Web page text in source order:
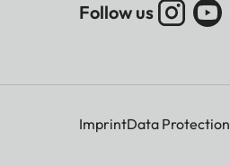
Follow us
ImprintData Protection